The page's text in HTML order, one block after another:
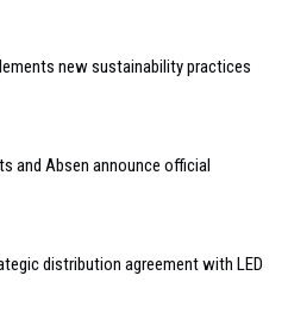
new sustainability practices
and Absen announce official
distribution agreement with LED